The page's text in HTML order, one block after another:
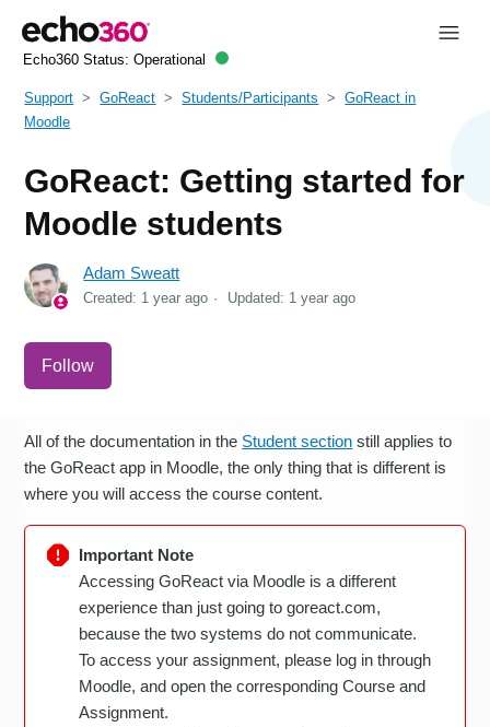
Echo360 Status: Operational
Support GoReact Students/Participants
GoReact in
Moodle
GoReact: Getting started for
Moodle students
Adam Sweatt
Created: 1 year ago Updated: 1 year ago
Follow
All of the documentation in the Student section still applies to
the GoReact app in Moodle, the only thing that is different is
where you will access the course content.
Important Note
Accessing GoReact via Moodle is a different
experience than just going to goreact.com,
because the two systems do not communicate.
To access your assignment, please log in through
Moodle, and open the corresponding Course and
Assignment.